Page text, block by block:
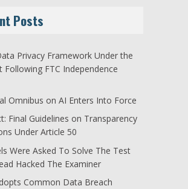
Posts
Privacy Framework Under the
Following FTC Independence
Omnibus on AI Enters Into Force
Final Guidelines on Transparency
Under Article 50
Were Asked To Solve The Test
Hacked The Examiner
Common Data Breach